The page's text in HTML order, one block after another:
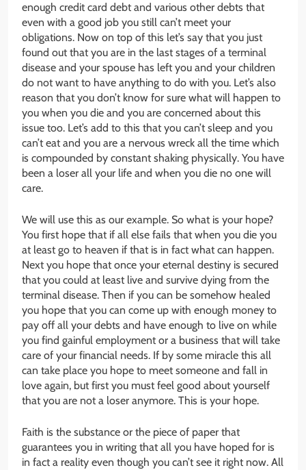
enough credit card debt and various other debts that
even with a good job you still can’t meet your
obligations. Now on top of this let’s say that you just
found out that you are in the last stages of a terminal
disease and your spouse has left you and your children
do not want to have anything to do with you. Let’s also
reason that you don’t know for sure what will happen to
you when you die and you are concerned about this
issue too. Let’s add to this that you can’t sleep and you
can’t eat and you are a nervous wreck all the time which
is compounded by constant shaking physically. You have
been a loser all your life and when you die no one will
care.
We will use this as our example. So what is your hope?
You first hope that if all else fails that when you die you
at least go to heaven if that is in fact what can happen.
Next you hope that once your eternal destiny is secured
that you could at least live and survive dying from the
terminal disease. Then if you can be somehow healed
you hope that you can come up with enough money to
pay off all your debts and have enough to live on while
you find gainful employment or a business that will take
care of your financial needs. If by some miracle this all
can take place you hope to meet someone and fall in
love again, but first you must feel good about yourself
that you are not a loser anymore. This is your hope.
Faith is the substance or the piece of paper that
guarantees you in writing that all you have hoped for is
in fact a reality even though you can’t see it right now. All